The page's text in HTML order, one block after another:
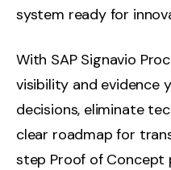
system ready for
With SAP Signavio
visibility and evidence
decisions, eliminate
clear roadmap for
step Proof of Concept